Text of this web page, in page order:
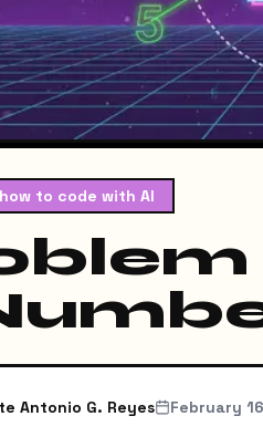
to code with AI
Antonio G. Reyes February